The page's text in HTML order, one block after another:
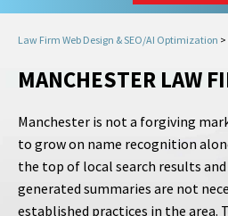
Law Firm Web Design & SEO/AI Optimization >
MANCHESTER LAW
Manchester is not a forgiving
to grow on name recognition
the top of local search results
generated summaries are not
established practices in the area.